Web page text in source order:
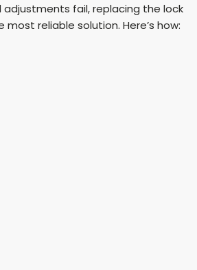
adjustments fail, replacing the lock
reliable solution. Here’s how: